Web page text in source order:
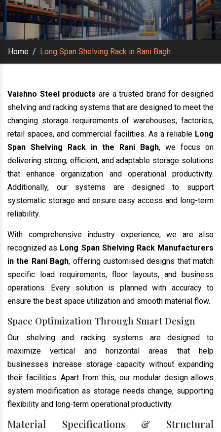
Home / Long Span Shelving Rack in Rani Bagh
Vaishno Steel products are a trusted brand for designed
shelving and racking systems that are designed to meet the
changing storage requirements of warehouses, factories,
retail spaces, and commercial facilities. As a reliable Long
Span Shelving Rack in the Rani Bagh, we focus on
delivering strong, efficient, and adaptable storage solutions
that enhance organization and operational productivity.
Additionally, our systems are designed to support
systematic storage and ensure easy access and long-term
reliability.
With comprehensive industry experience, we are also
recognized as Long Span Shelving Rack Manufacturers
in the Rani Bagh, offering customised designs that match
specific load requirements, floor layouts, and business
operations. Every solution is planned with accuracy to
ensure the best space utilization and smooth material flow.
Space Optimization Through Smart Design
Our shelving and racking systems are designed to
maximize vertical and horizontal areas that help
businesses increase storage capacity without expanding
their facilities. Apart from this, our modular design allows
system modification as storage needs change, supporting
flexibility and long-term operational productivity.
Material Specifications & Structural